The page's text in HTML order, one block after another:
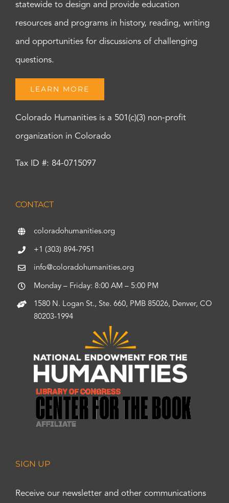
statewide to design and provide education
resources and programs in history, reading, writing
and opportunities for discussions of challenging
questions.
LEARN MORE
Colorado Humanities is a 501(c)(3) non-profit
organization in Colorado
Tax ID #: 84-0715097
CONTACT
coloradohumanities.org
+1 (303) 894-7951
info@coloradohumanities.org
Monday – Friday: 8:00 AM – 5:00 PM
1580 N. Logan St., Ste. 660, PMB 85026, Denver, CO
80203-1994
SIGN UP
Receive our newsletter and other communications